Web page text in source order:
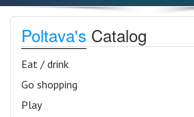
Poltava's Catalog
Eat / drink
Go shopping
Play